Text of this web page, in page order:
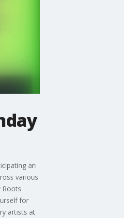
an
various
Roots
for
artists at